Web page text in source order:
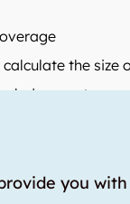
calculate the size
does a
you